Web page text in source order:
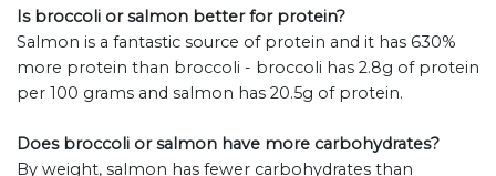
Is broccoli or salmon better for protein?
Salmon is a fantastic source of protein and it has 630%
more protein than broccoli - broccoli has 2.8g of protein
per 100 grams and salmon has 20.5g of protein.
Does broccoli or salmon have more carbohydrates?
By weight, salmon has fewer carbohydrates than